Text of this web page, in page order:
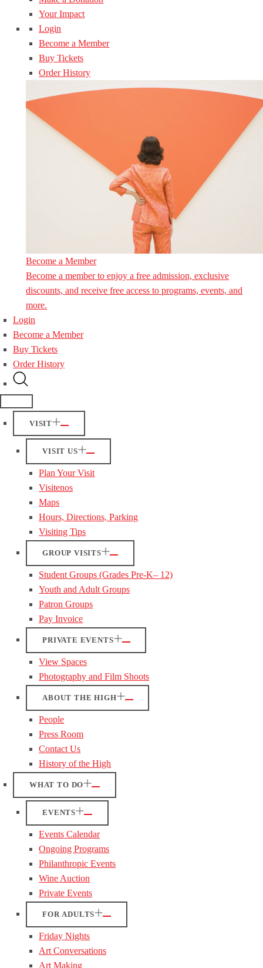
Your Impact
Login
Become a Member
Buy Tickets
Order History
Become a Member
Become a member to enjoy a free admission, exclusive
discounts, and receive free access to programs, events, and
more.
Login
Become a Member
Buy Tickets
Order History
VISIT
VISIT US
Plan Your Visit
Visitenos
Maps
Hours, Directions, Parking
Visiting Tips
GROUP VISITS
Student Groups (Grades Pre-K– 12)
Youth and Adult Groups
Patron Groups
Pay Invoice
PRIVATE EVENTS
View Spaces
Photography and Film Shoots
ABOUT THE HIGH
People
Press Room
Contact Us
History of the High
WHAT TO DO
EVENTS
Events Calendar
Ongoing Programs
Philanthropic Events
Wine Auction
Private Events
FOR ADULTS
Friday Nights
Art Conversations
Art Making